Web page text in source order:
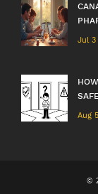
Jul 3
Aug
©